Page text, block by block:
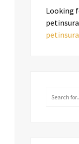
Looking